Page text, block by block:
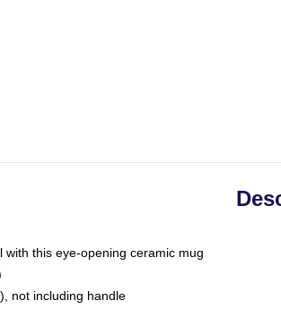
this eye-opening ceramic mug
not including handle